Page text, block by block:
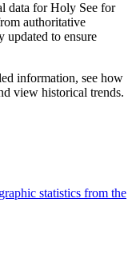
data forHoly See for
authoritative
updated to ensure
information, see how
view historical trends.
statistics from the